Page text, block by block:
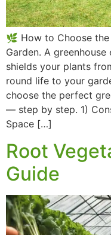
🌿 How to Choose
Garden. A
shields your plants
round life to your
choose the perfect
— step by step. 1)
Space […]
Root
Guide